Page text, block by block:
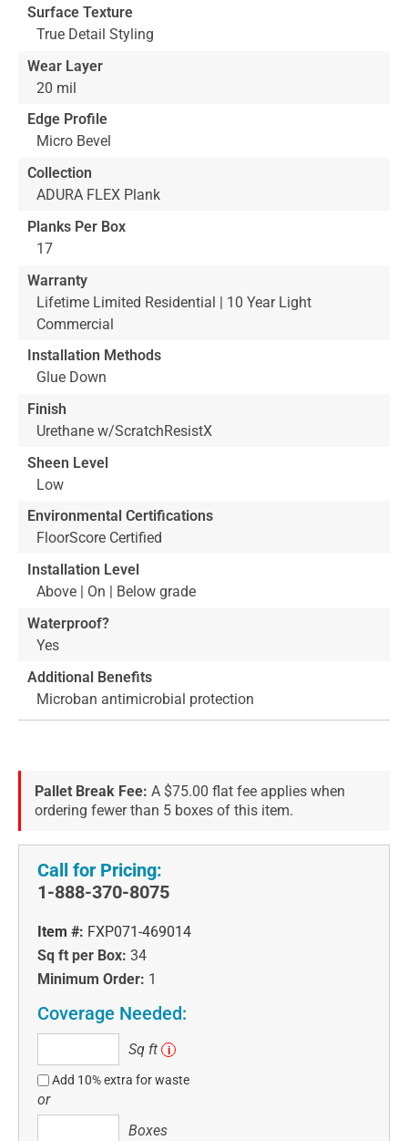
Surface Texture
True Detail Styling
Wear Layer
20 mil
Edge Profile
Micro Bevel
Collection
ADURA FLEX Plank
Planks Per Box
17
Warranty
Lifetime Limited Residential | 10 Year Light
Commercial
Installation Methods
Glue Down
Finish
Urethane w/ScratchResistX
Sheen Level
Low
Environmental Certifications
FloorScore Certified
Installation Level
Above | On | Below grade
Waterproof?
Yes
Additional Benefits
Microban antimicrobial protection
Pallet Break Fee: A $75.00 flat fee applies when
ordering fewer than 5 boxes of this item.
Call for Pricing:
1-888-370-8075
Item #: FXP071-469014
Sq ft per Box: 34
Minimum Order: 1
Coverage Needed:
ft
Sq ft i
Add 10% extra for waste
or
Boxes